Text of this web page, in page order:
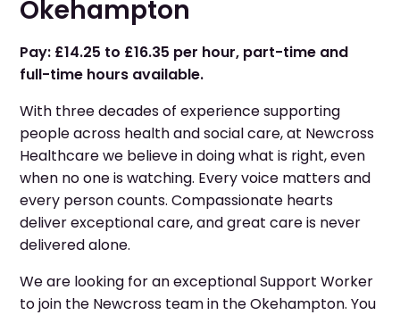
Okehampton
Pay: £14.25 to £16.35 per hour, part-time and
full-time hours available.
With three decades of experience supporting
people across health and social care, at Newcross
Healthcare we believe in doing what is right, even
when no one is watching. Every voice matters and
every person counts. Compassionate hearts
deliver exceptional care, and great care is never
delivered alone.
We are looking for an exceptional Support Worker
to join the Newcross team in the Okehampton. You